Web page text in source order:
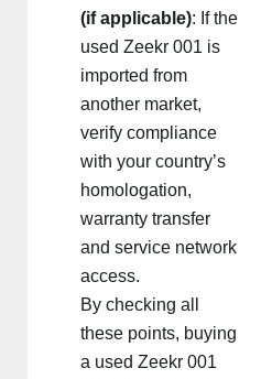
(if applicable): If the
used Zeekr 001 is
imported from
another market,
verify compliance
with your country’s
homologation,
warranty transfer
and service network
access.
By checking all
these points, buying
a used Zeekr 001